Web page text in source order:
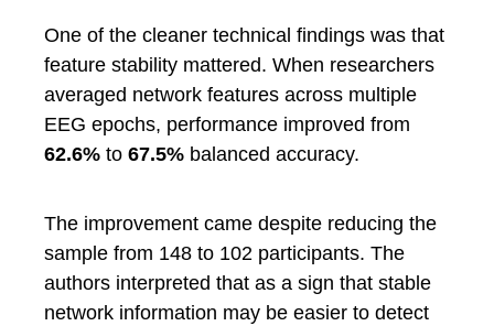
One of the cleaner technical findings was that
feature stability mattered. When researchers
averaged network features across multiple
EEG epochs, performance improved from
62.6% to 67.5% balanced accuracy.
The improvement came despite reducing the
sample from 148 to 102 participants. The
authors interpreted that as a sign that stable
network information may be easier to detect